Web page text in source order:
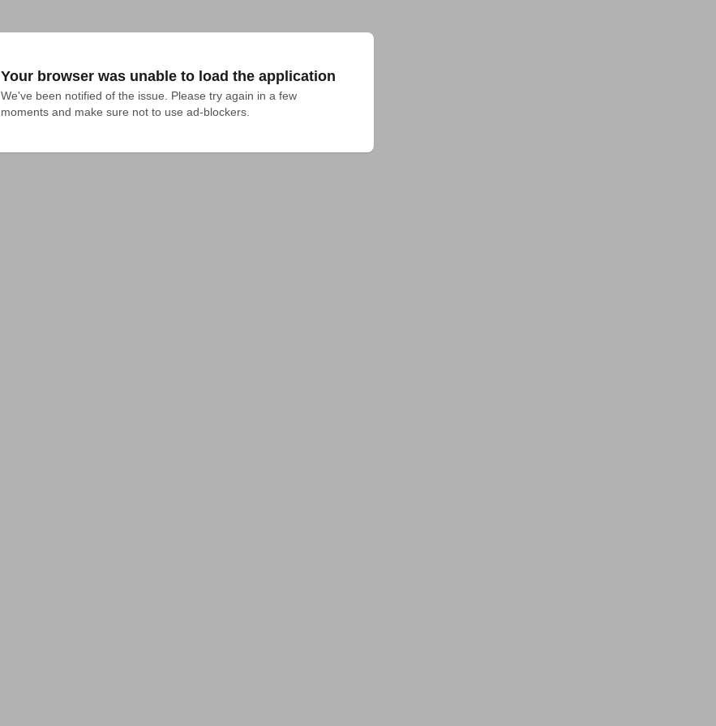
Your browser was unable to load the application
We've been notified of the issue. Please try again in a few
moments and make sure not to use ad-blockers.